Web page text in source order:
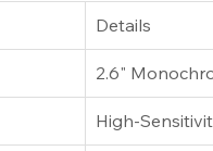
Details
2.6"
High-